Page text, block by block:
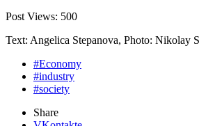
Post Views: 500
Text: Angelica Stepanova, Photo: Nikolay
#Economy
#industry
#society
Share